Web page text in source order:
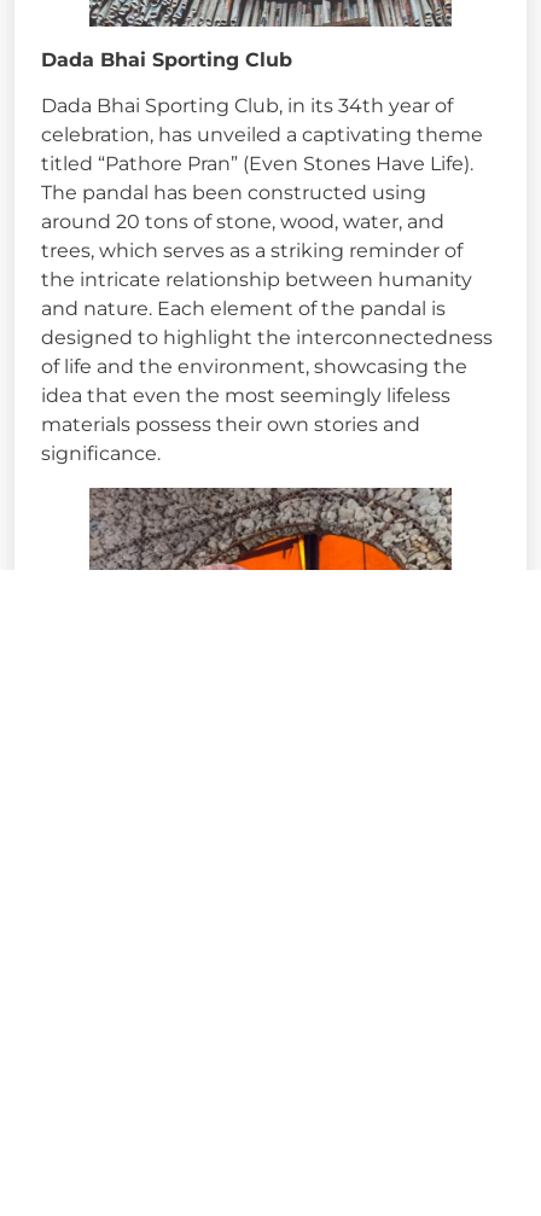
Dada Bhai Sporting Club
Dada Bhai Sporting Club, in its 34th year of
celebration, has unveiled a captivating theme
titled “Pathore Pran” (Even Stones Have Life).
The pandal has been constructed using
around 20 tons of stone, wood, water, and
trees, which serves as a striking reminder of
the intricate relationship between humanity
and nature. Each element of the pandal is
designed to highlight the interconnectedness
of life and the environment, showcasing the
idea that even the most seemingly lifeless
materials possess their own stories and
significance.